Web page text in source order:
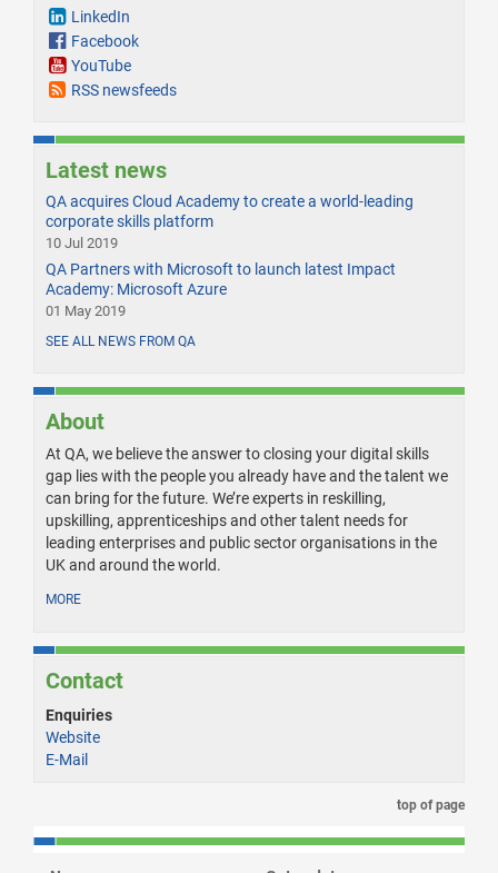
LinkedIn
Facebook
YouTube
RSS newsfeeds
Latest news
QA acquires Cloud Academy to create a world-leading
corporate skills platform
10 Jul 2019
QA Partners with Microsoft to launch latest Impact
Academy: Microsoft Azure
01 May 2019
SEE ALL NEWS FROM QA
About
At QA, we believe the answer to closing your digital skills
gap lies with the people you already have and the talent we
can bring for the future. We’re experts in reskilling,
upskilling, apprenticeships and other talent needs for
leading enterprises and public sector organisations in the
UK and around the world.
MORE
Contact
Enquiries
Website
E-Mail
top of page